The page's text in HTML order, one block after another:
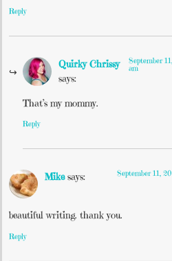
Reply
Quirky Chrissy
says:
September
am
That’s my mommy.
Reply
Mike says: September 11,
beautiful writing. thank you.
Reply